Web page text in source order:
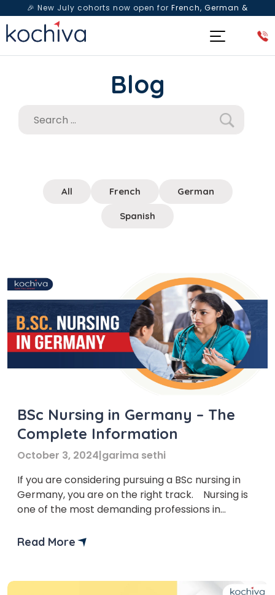
🎉 New July cohorts now open for French, German &
Spanish— Book a free live class & counselling session
Blog
All French German
Spanish
BSc Nursing in Germany – The
Complete Information
October 3, 2024|garima sethi
If you are considering pursuing a BSc nursing in
Germany, you are on the right track. Nursing is
one of the most demanding professions in
Germany can get multiple job opportunities with
Read More